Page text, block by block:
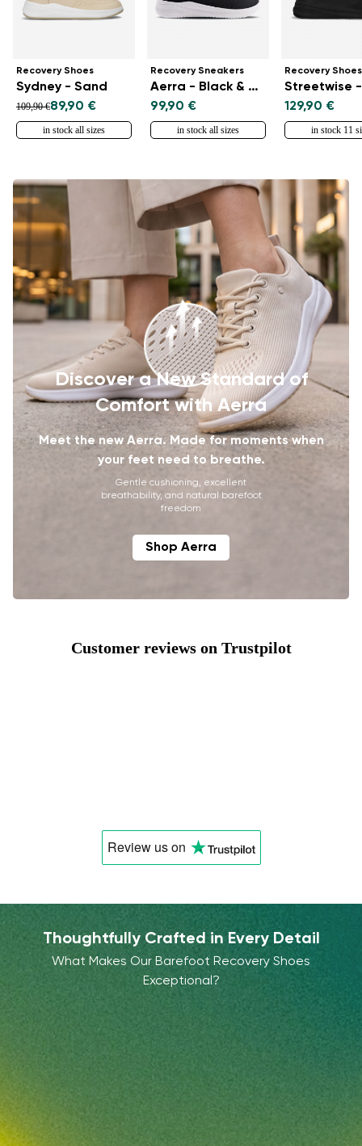
Recovery Shoes
Sydney - Sand
109,90 €89,90 €
in stock all sizes
Recovery Sneakers
Aerra - Black & White
99,90 €
in stock all sizes
Recovery Shoes
129,90 €
in stock 11
Discover a New Standard of
Comfort with Aerra
Meet the new Aerra. Made for moments when
your feet need to breathe.
Gentle cushioning, excellent
breathability, and natural barefoot
freedom
Shop Aerra
Customer reviews on Trustpilot
Review uson
Thoughtfully Crafted in Every Detail
What Makes Our Barefoot Recovery Shoes
Exceptional?